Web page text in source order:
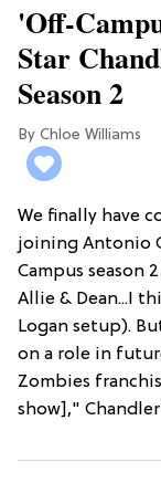
'Off-
Star
Season 2
Chloe Williams​
We finally have
joining Antonio
Campus season
Allie & Dean...I
Logan setup).
on a role in
Zombies
show],"